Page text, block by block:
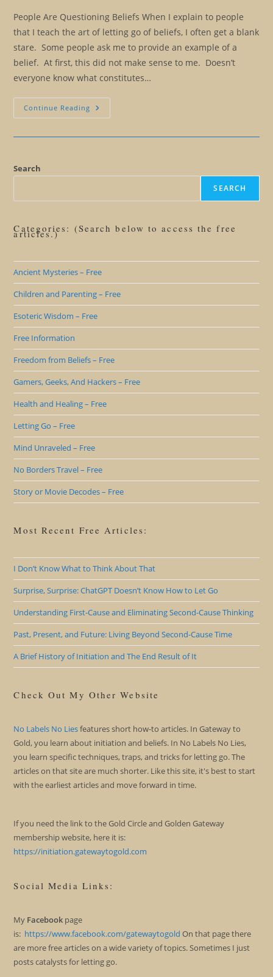
People Are Questioning Beliefs When I explain to people
that I teach the art of letting go of beliefs, I often get a blank
stare. Some people ask me to provide an example of a
belief. At first, this did not make sense to me. Doesn’t
everyone know what constitutes…
Continue Reading The
Ancient
Search
SEARCH
Categories: (Search below to access the free
articles.)
Ancient Mysteries – Free
Children and Parenting – Free
Esoteric Wisdom – Free
Free Information
Freedom from Beliefs – Free
Gamers, Geeks, And Hackers – Free
Health and Healing – Free
Letting Go – Free
Mind Unraveled – Free
No Borders Travel – Free
Story or Movie Decodes – Free
Most Recent Free Articles:
I Don’t Know What to Think About That
Surprise, Surprise: ChatGPT Doesn’t Know How to Let Go
Understanding First-Cause and Eliminating Second-Cause Thinking
Past, Present, and Future: Living Beyond Second-Cause Time
A Brief History of Initiation and The End Result of It
Check Out My Other Website
No Labels No Liesfeatures short how-to articles. In Gateway to
Gold, you learn about initiation and beliefs. In No Labels No Lies,
you learn specific techniques, traps, and tricks for letting go. The
articles on that site are much shorter. Like this site, it's best to start
with the earliest articles and move forward in time.
If you need the link to the Gold Circle and Golden Gateway
membership website, here it is:
https://initiation.gatewaytogold.com
Social Media Links:
My Facebook page
is: https://www.facebook.com/gatewaytogold On that page there
are more free articles on a wide variety of topics. Sometimes I just
posts catalysts for letting go.